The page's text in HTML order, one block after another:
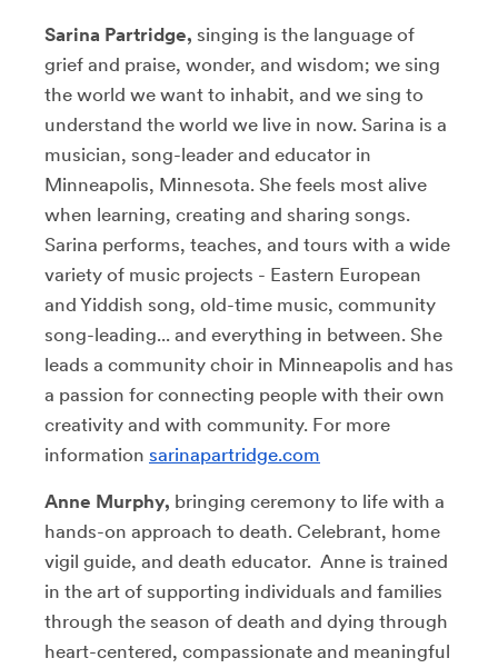
Sarina Partridge, singing is the language of
grief and praise, wonder, and wisdom; we sing
the world we want to inhabit, and we sing to
understand the world we live in now. Sarina is a
musician, song-leader and educator in
Minneapolis, Minnesota. She feels most alive
when learning, creating and sharing songs.
Sarina performs, teaches, and tours with a wide
variety of music projects - Eastern European
and Yiddish song, old-time music, community
song-leading... and everything in between. She
leads a community choir in Minneapolis and has
a passion for connecting people with their own
creativity and with community. For more
information sarinapartridge.com
Anne Murphy, bringing ceremony to life with a
hands-on approach to death. Celebrant, home
vigil guide, and death educator. Anne is trained
in the art of supporting individuals and families
through the season of death and dying through
heart-centered, compassionate and meaningful